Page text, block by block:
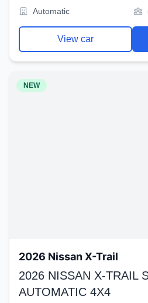
Automatic
View car
NEW
2026 Nissan X-Trail
2026 NISSAN X-TRAIL
AUTOMATIC 4X4